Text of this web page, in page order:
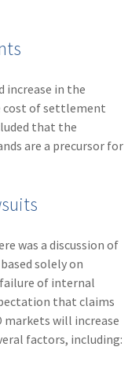
increase in the
cost of settlement
that the
are a precursor for
was a discussion of
solely on
of internal
that claims
markets will increase
factors, including: